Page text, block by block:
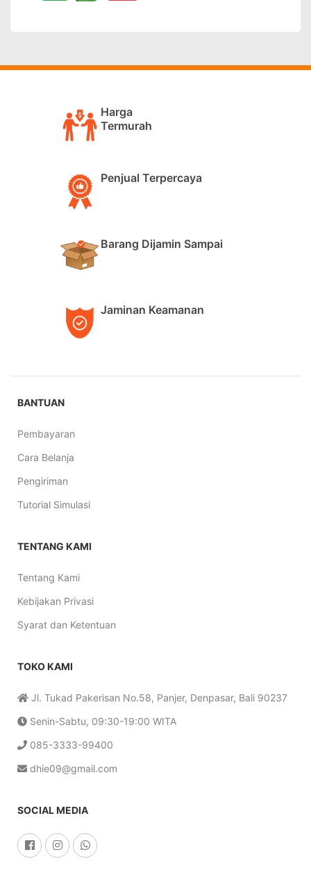
Harga
Termurah
Penjual Terpercaya
Barang Dijamin Sampai
Jaminan Keamanan
BANTUAN
Pembayaran
Cara Belanja
Pengiriman
Tutorial Simulasi
TENTANG KAMI
Tentang Kami
Kebijakan Privasi
Syarat dan Ketentuan
TOKO KAMI
Jl. Tukad Pakerisan No.58, Panjer, Denpasar, Bali 90237
Senin-Sabtu, 09:30-19:00 WITA
085-3333-99400
dhie09@gmail.com
SOCIAL MEDIA